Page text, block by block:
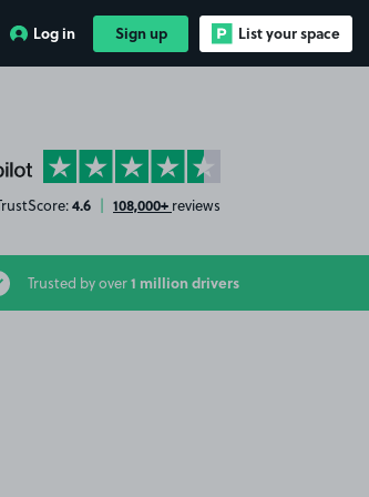
Log in Sign up List your space
on Trustpilot
4.6 | 108,000+ reviews
Trusted by over1 million drivers